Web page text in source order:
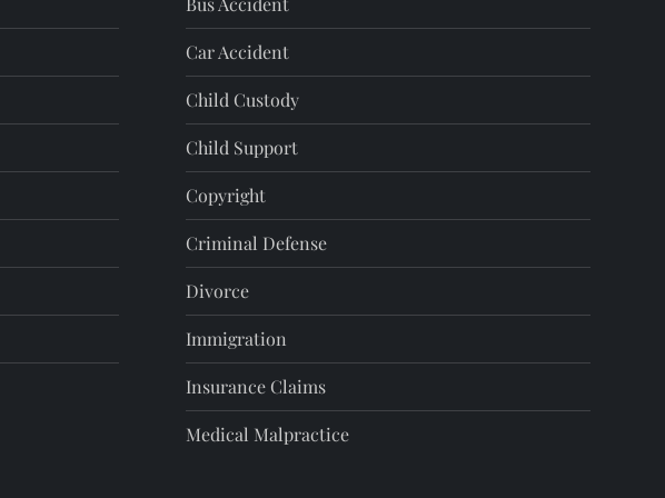
Car Accident
Child Custody
Child Support
Copyright
Criminal Defense
Divorce
Immigration
Insurance Claims
Medical Malpractice